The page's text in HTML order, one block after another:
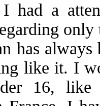
I had a
has
like it. I
16,